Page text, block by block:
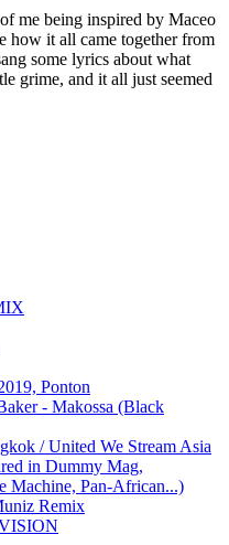
me being inspired by Maceo
how it all came together from
some lyrics about what
grime, and it all just seemed
Ponton
- Makossa (Black
/ United We Stream Asia
in Dummy Mag,
Machine, Pan-African...)
Remix